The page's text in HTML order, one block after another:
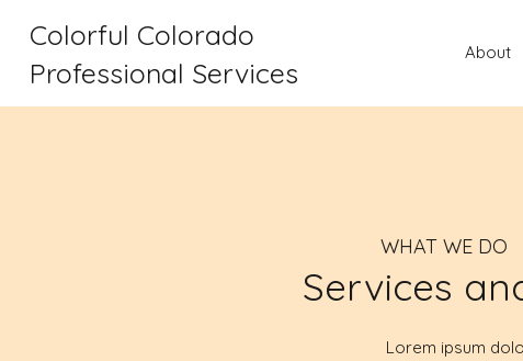
Colorful Colorado
Professional Services
About
WHAT WE DO
Services
Lorem ipsum